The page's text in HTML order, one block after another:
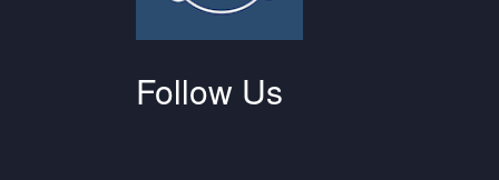
Follow Us